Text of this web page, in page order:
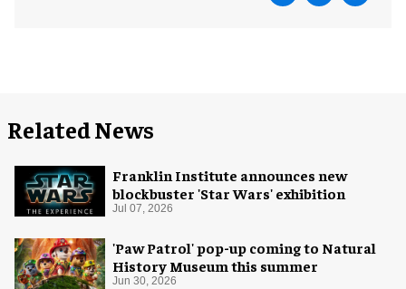
Related News
Franklin Institute announces new
blockbuster 'Star Wars' exhibition
Jul 07, 2026
'Paw Patrol' pop-up coming to Natural
History Museum this summer
Jun 30, 2026